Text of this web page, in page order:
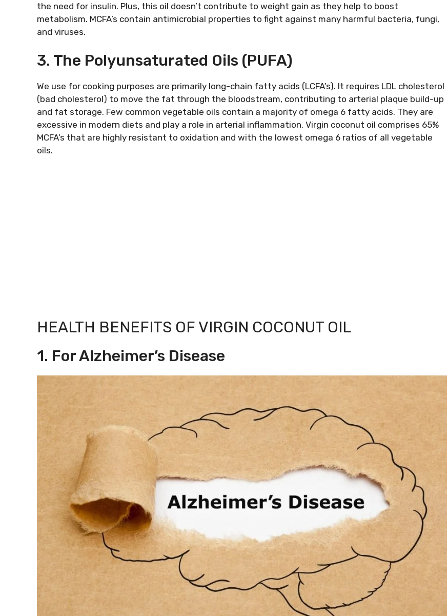
the need for insulin. Plus, this oil doesn’t contribute to weight gain as they help to boost
metabolism. MCFA’s contain antimicrobial properties to fight against many harmful bacteria, fungi,
and viruses.
3. The Polyunsaturated Oils (PUFA)
We use for cooking purposes are primarily long-chain fatty acids (LCFA’s). It requires LDL cholesterol
(bad cholesterol) to move the fat through the bloodstream, contributing to arterial plaque build-up
and fat storage. Few common vegetable oils contain a majority of omega 6 fatty acids. They are
excessive in modern diets and play a role in arterial inflammation. Virgin coconut oil comprises 65%
MCFA’s that are highly resistant to oxidation and with the lowest omega 6 ratios of all vegetable
oils.
HEALTH BENEFITS OF VIRGIN COCONUT OIL
1. For Alzheimer’s Disease